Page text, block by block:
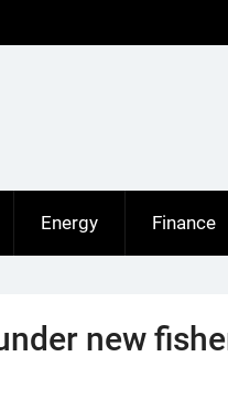
Energy Finance
new